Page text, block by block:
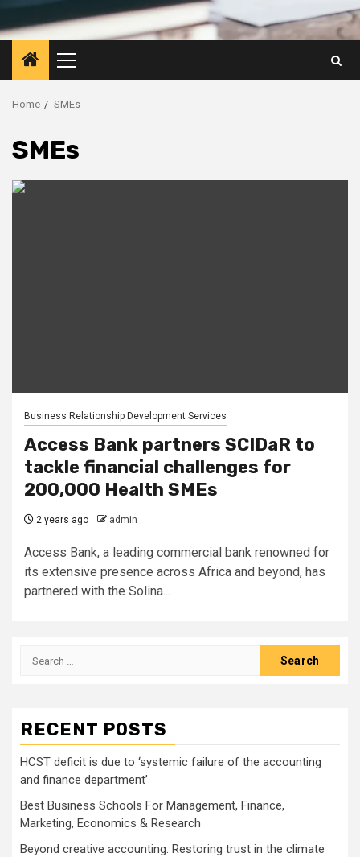
Primary
Menu
Home SMEs
SMEs
Business Relationship Development Services
Access Bank partners SCIDaR to
tackle financial challenges for
200,000 Health SMEs
2 years ago admin
Access Bank, a leading commercial bank renowned for
its extensive presence across Africa and beyond, has
partnered with the Solina...
Search
RECENT POSTS
HCST deficit is due to ‘systemic failure of the accounting
and finance department’
Best Business Schools For Management, Finance,
Marketing, Economics & Research
Beyond creative accounting: Restoring trust in the climate